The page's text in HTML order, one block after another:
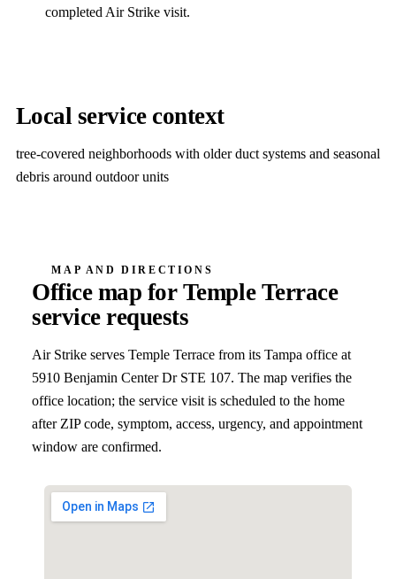
completed Air Strike visit.
Local service context
tree-covered neighborhoods with older duct systems and seasonal
debris around outdoor units
MAP AND DIRECTIONS
Office map for Temple Terrace
service requests
Air Strike servesTemple Terrace from its Tampa office at
5910 Benjamin Center Dr STE 107. The map verifies the
office location; the service visit is scheduled to the home
after ZIP code, symptom, access, urgency, and appointment
window are confirmed.